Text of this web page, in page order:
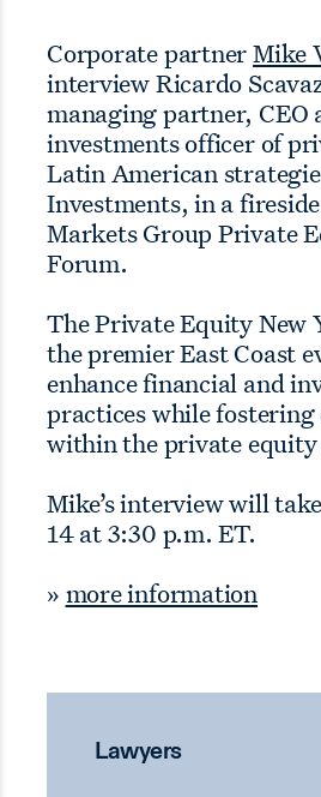
Corporate partnerMike
interview Ricardo
managing partner, CEO
investments officer of
Latin American
Investments, in a
Markets Group Private
Forum.
The Private Equity New
the premier East Coast
enhance financial and
practices while
within the private
Mike’s interview will
14 at 3:30 p.m. ET.
» more information
Lawyers